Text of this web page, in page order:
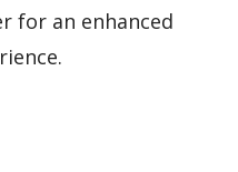
for an enhanced